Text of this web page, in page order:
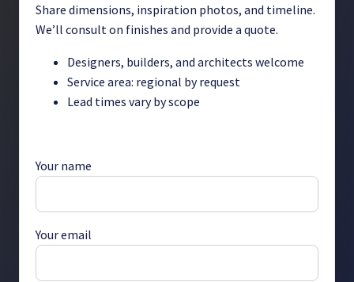
Share dimensions, inspiration photos, and timeline.
We’ll consult on finishes and provide a quote.
Designers, builders, and architects welcome
Service area: regional by request
Lead times vary by scope
Your name
Your email